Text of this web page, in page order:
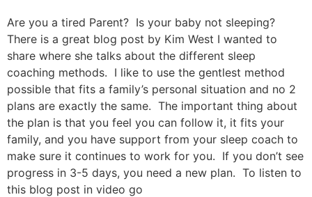
Are you a tired Parent? Is your baby not sleeping?
There is a great blog post by Kim West I wanted to
share where she talks about the different sleep
coaching methods. I like to use the gentlest method
possible that fits a family’s personal situation and no 2
plans are exactly the same. The important thing about
the plan is that you feel you can follow it, it fits your
family, and you have support from your sleep coach to
make sure it continues to work for you. If you don’t see
progress in 3-5 days, you need a new plan. To listen to
this blog post in video go